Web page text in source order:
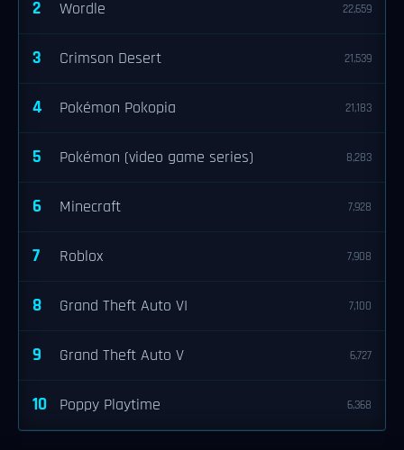
2 Wordle 22,659
3 Crimson Desert 21,539
4 Pokémon Pokopia 21,183
5 Pokémon (video game series) 8,283
6 Minecraft 7,928
7 Roblox 7,908
8 Grand Theft Auto VI 7,100
9 Grand Theft Auto V 6,727
10 Poppy Playtime 6,368